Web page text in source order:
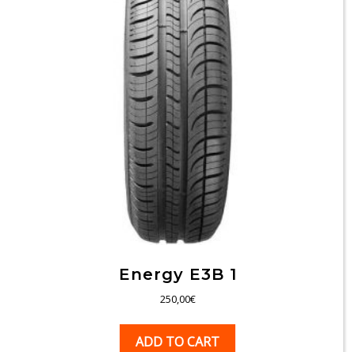
Energy E3B 1
250,00€
ADD TO CART